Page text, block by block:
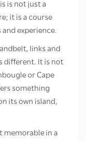
is not just a
it is a course
experience.
links and
different. It is not
or Cape
something
its own island,
memorable in a